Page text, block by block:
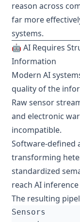
reason across
far more
systems.
🤖 AI Requires
Information
Modern AI
quality of the
Raw sensor
and electronic
incompatible.
Software-defined
transforming
standardized
reach AI
The resulting